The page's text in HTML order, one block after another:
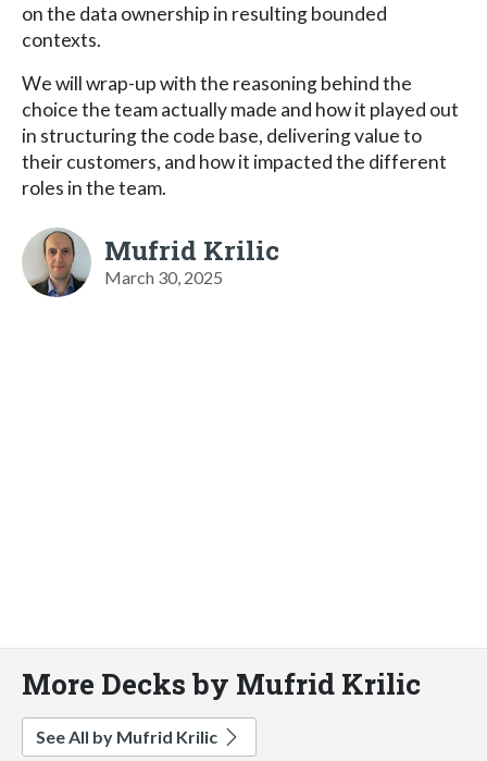
on the data ownership in resulting bounded
contexts.
We will wrap-up with the reasoning behind the
choice the team actually made and how it played out
in structuring the code base, delivering value to
their customers, and how it impacted the different
roles in the team.
Mufrid Krilic
March 30, 2025
More Decks by Mufrid Krilic
See All by Mufrid Krilic